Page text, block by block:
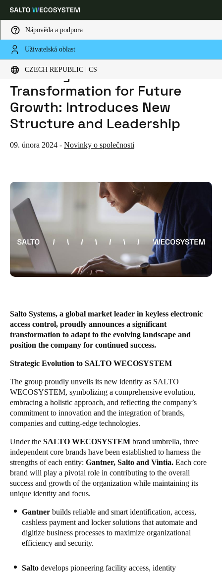
Nápověda a podpora
Uživatelská oblast
CZECH REPUBLIC | CS
Vyberte svou polohu a nastavení jazyka
Global Europe North America Caribbean -
Czech Republic|čeština
DeutschFrançais
United Kingdom
English
Ireland
Netherlands
Belgium
FrançaisNederlandsEnglish
Spain
Portugal
Português
Italy
Russia
Russian
Poland
HOME
NEWS
SALTO SYSTEMS ANNOUNCES TRANSFORMATION FOR FUTURE GROWTH: INTRODUCES NEW STRUCTURE AND LEADERSHIP
SALTO Systems Announces
Transformation for Future
Growth: Introduces New
Structure and Leadership
09. února 2024 - Novinky o společnosti
Salto Systems, a global market leader in keyless electronic
access control, proudly announces a significant
transformation to adapt to the evolving landscape and
position the company for continued success.
Strategic Evolution to SALTO WECOSYSTEM
The group proudly unveils its new identity as SALTO
WECOSYSTEM, symbolizing a comprehensive evolution,
embracing a holistic approach, and reflecting the company’s
commitment to innovation and the integration of brands,
companies and cutting-edge technologies.
Under the SALTO WECOSYSTEM brand umbrella, three
independent core brands have been established to harness the
strengths of each entity: Gantner, Salto and Vintia. Each core
brand will play a pivotal role in contributing to the overall
success and growth of the organization while maintaining its
unique identity and focus.
Gantner builds reliable and smart identification, access,
cashless payment and locker solutions that automate and
digitize business processes to maximize organizational
efficiency and security.
Salto develops pioneering facility access, identity